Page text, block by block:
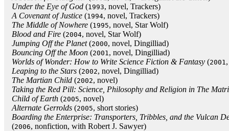
Under the Eye of God (1993, novel, Trackers)
A Covenant of Justice (1994, novel, Trackers)
The Middle of Nowhere (1995, novel, Star Wolf)
Blood and Fire (2004, novel, Star Wolf)
Jumping Off the Planet(2000, novel, Dingilliad)
Bouncing Off the Moon (2001, novel, Dingilliad)
Worlds of Wonder: How to Write Science Fiction & Fantasy (2001
Leaping to the Stars (2002, novel, Dingilliad)
The Martian Child (2002, novel)
Taking the Red Pill: Science, Philosophy and Religion in The
Child of Earth (2005, novel)
Alternate Gerrolds (2005, short stories)
Boarding the Enterprise: Transporters, Tribbles, and the Vulcan
(2006, nonfiction, with Robert J. Sawyer)